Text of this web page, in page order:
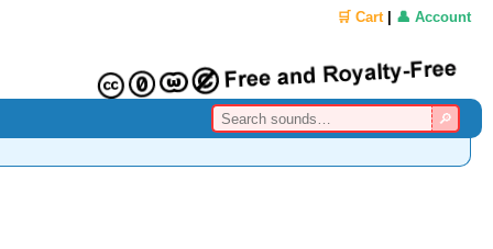
🛒 Cart| 👤 Account